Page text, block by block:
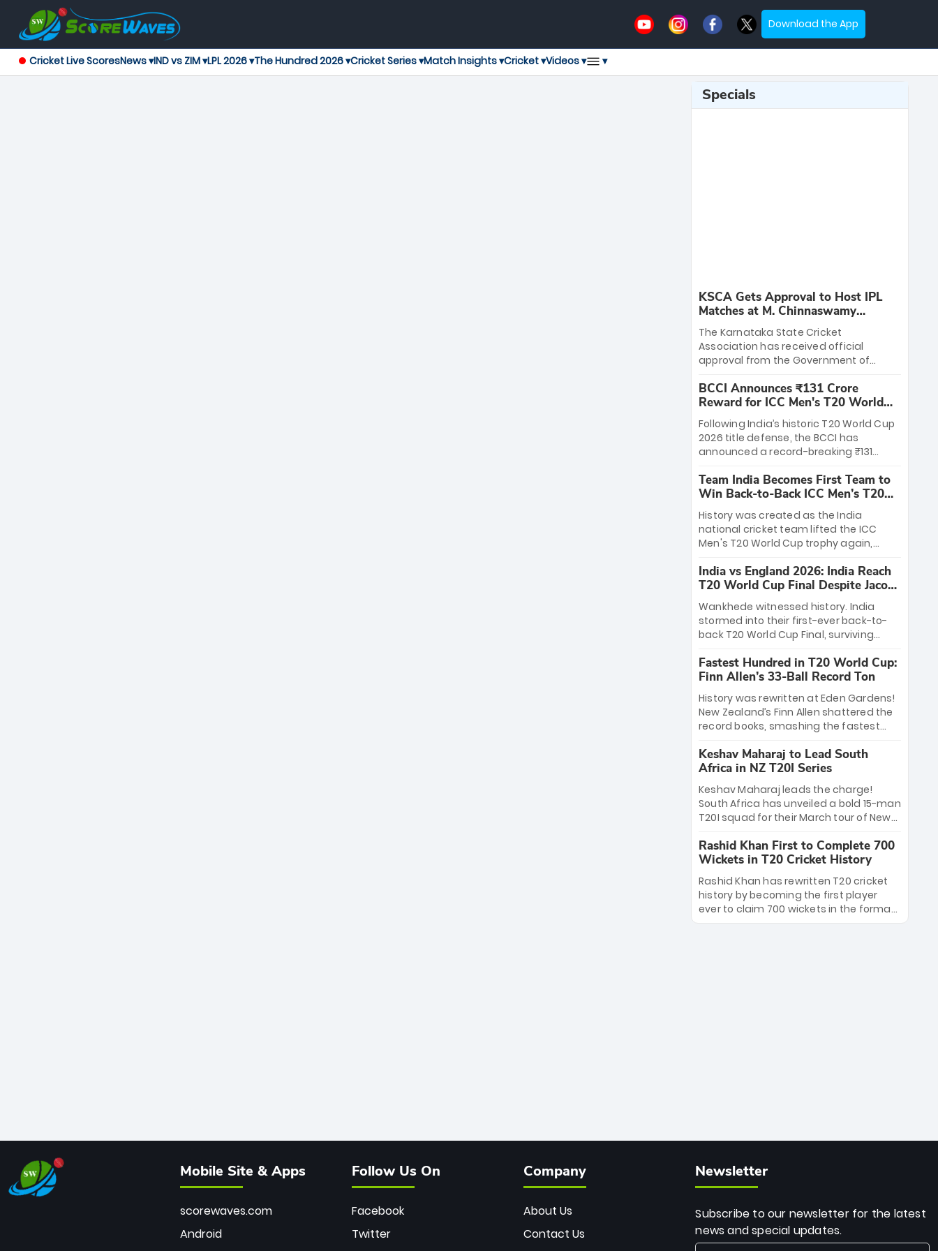
Download the App
Cricket Live ScoresNews ▾IND vs ZIM ▾LPL 2026 ▾The Hundred 2026 ▾Cricket Series ▾Match Insights ▾Cricket ▾Videos ▾ ▾
Specials
KSCA Gets Approval to Host IPL
Matches at M. Chinnaswamy
Stadium
The Karnataka State Cricket
Association has received official
approval from the Government of
League matches at the iconic M.
Chinnaswamy Stadium in Bengaluru.
The venue will host the season opener
on March 28 between Royal Challengers
Bengaluru and Sunrisers Hyderabad,
setting the stage for an electrifying
start to the IPL with passionate fans
and thrilling cricket action.
BCCI Announces ₹131 Crore
Reward for ICC Men's T20 World
Cup 2026 Winners
Following India’s historic T20 World Cup
2026 title defense, the BCCI has
announced a record-breaking ₹131
massive bounty honors the squad’s
dominant victory over New Zealand.
Each of the 15 players will receive ₹6
crore, with the remaining ₹41 crore
distributed among Gautam Gambhir’s
coaching staff and support personnel,
celebrating India’s unprecedented third
T20 world title.
Team India Becomes First Team to
Win Back-to-Back ICC Men’s T20
World Cup
History was created as the India
national cricket team lifted the ICC
Men's T20 World Cup trophy again,
to-back titles and the first to win three
T20 World Cups. Sanju Samson led the
charge with a brilliant 89 in the final and
a stunning tournament comeback to
win Player of the Tournament, while
Jasprit Bumrah’s 4-wicket spell sealed
India’s historic triumph.
India vs England 2026: India Reach
T20 World Cup Final Despite Jacob
Bethell’s 105
Wankhede witnessed history. India
stormed into their first-ever back-to-
back T20 World Cup Final, surviving
499-run thriller. Sanju Samson’s 89
equaled Virat Kohli’s knockout legacy as
India posted a record 253/7. Now, the
Men in Blue stand on the precipice of
immortality: one win against New
Zealand to become the first team to
win consecutive World Cup titles.
Fastest Hundred in T20 World Cup:
Finn Allen’s 33-Ball Record Ton
History was rewritten at Eden Gardens!
New Zealand’s Finn Allen shattered the
record books, smashing the fastest
33 balls. Obliterating Chris Gayle’s long-
standing 47-ball record, Allen’s
explosive 2026 semi-final masterclass
against South Africa has propelled the
Kiwis into the Grand Final. Is this the
greatest T20 innings ever? Explore the
new top 5 fastest centurions now.
Keshav Maharaj to Lead South
Africa in NZ T20I Series
Keshav Maharaj leads the charge!
South Africa has unveiled a bold 15-man
T20I squad for their March tour of New
uncapped gems—including teenage
pace sensation Nqobani Mokoena—get
their big break. Bolstered by the return
of Gerald Coetzee and Tony de Zorzi,
this new-look Proteas side under
Maharaj’s veteran leadership is ready
Rashid Khan First to Complete 700
Wickets in T20 Cricket History
Rashid Khan has rewritten T20 cricket
history by becoming the first player
ever to claim 700 wickets in the format.
The Afghan superstar continues to
Mobile Site & Apps
scorewaves.com
Android
Follow Us On
Facebook
Twitter
Company
About Us
Contact Us
Newsletter
Subscribe to our newsletter for the latest
news and special updates.